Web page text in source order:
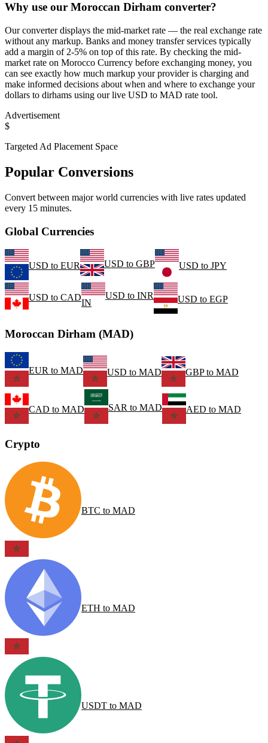
Why use our Moroccan Dirham converter?
Our converter displays the mid-market rate — the real exchange rate
without any markup. Banks and money transfer services typically
add a margin of 2-5% on top of this rate. By checking the mid-
market rate on Morocco Currency before exchanging money, you
can see exactly how much markup your provider is charging and
make informed decisions about when and where to exchange your
dollars to dirhams using our live USD to MAD rate tool.
Advertisement
$
Targeted Ad Placement Space
Popular Conversions
Convert between major world currencies with live rates updated
every 15 minutes.
Global Currencies
USD to EUR USD to GBP USD to JPY
USD to CAD
IN
USD to INR USD to EGP
Moroccan Dirham (MAD)
EUR to MAD USD to MAD GBPto MAD
CAD to MAD SAR to MAD AED to MAD
Crypto
BTC to MAD
ETH to MAD
USDT to MAD